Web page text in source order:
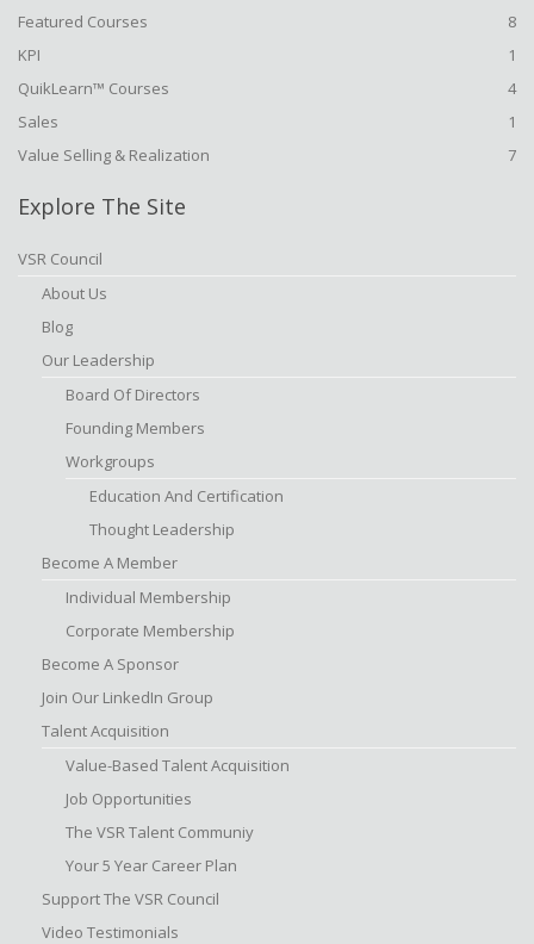
Featured Courses
8
KPI
1
QuikLearn™ Courses
4
Sales
1
Value Selling & Realization
7
Explore The Site
VSR Council
About Us
Blog
Our Leadership
Board Of Directors
Founding Members
Workgroups
Education And Certification
Thought Leadership
Become A Member
Individual Membership
Corporate Membership
Become A Sponsor
Join Our LinkedIn Group
Talent Acquisition
Value-Based Talent Acquisition
Job Opportunities
The VSR Talent Communiy
Your 5 Year Career Plan
Support The VSR Council
Video Testimonials